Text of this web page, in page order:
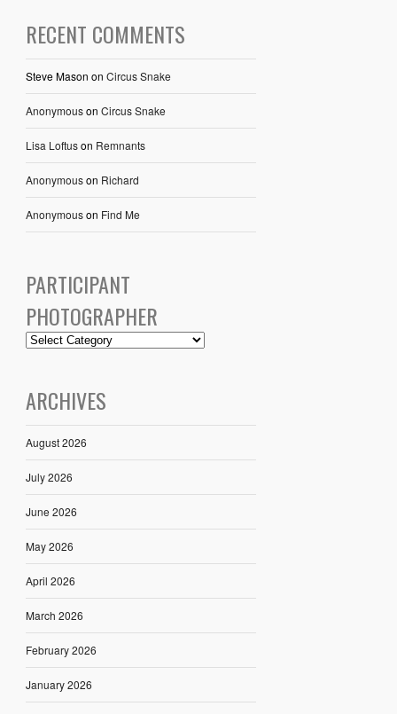
RECENT COMMENTS
Steve Mason on Circus Snake
Anonymouson Circus Snake
Lisa Loftuson Remnants
Anonymouson Richard
Anonymouson Find Me
PARTICIPANT
PHOTOGRAPHER
ARCHIVES
August 2026
July 2026
June 2026
May 2026
April 2026
March 2026
February 2026
January 2026